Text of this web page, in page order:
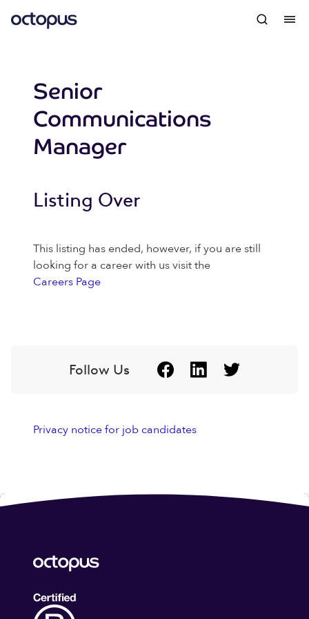
Senior
Communications
Manager
Listing Over
This listing has ended, however, if you are still
looking for a career with us visit the
Careers Page
Follow Us
Privacy notice for job candidates